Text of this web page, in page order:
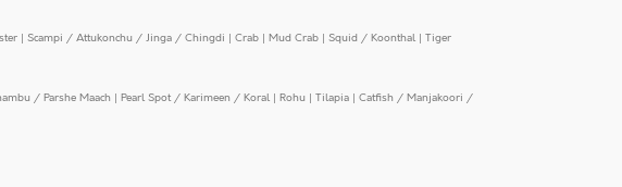
| Scampi / Attukonchu / Jinga / Chingdi | Crab | Mud Crab | Squid / Koonthal | Tiger
/ Parshe Maach | Pearl Spot / Karimeen / Koral | Rohu | Tilapia | Catfish / Manjakoori /